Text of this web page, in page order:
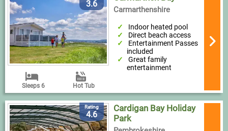
3.6
Sleeps 6 Hot Tub
Carmarthenshire
Indoor heated pool
Direct beach access
Entertainment Passes
included
Great family
entertainment
Rating
4.6
Cardigan Bay Holiday
Park